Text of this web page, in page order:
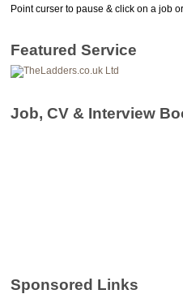
Point curser to pause & click on a job
Featured Service
Job, CV & Interview
Sponsored Links